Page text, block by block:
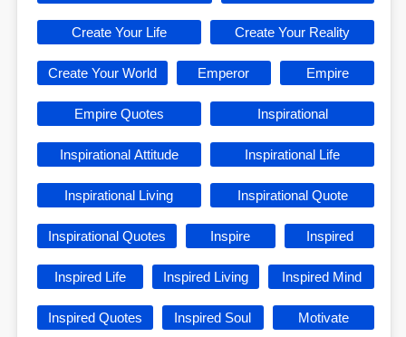
Create Your Life Create Your Reality
Create Your World Emperor Empire
Empire Quotes Inspirational
Inspirational Attitude Inspirational Life
Inspirational Living Inspirational Quote
Inspirational Quotes Inspire Inspired
Inspired Life Inspired Living Inspired Mind
Inspired Quotes Inspired Soul Motivate